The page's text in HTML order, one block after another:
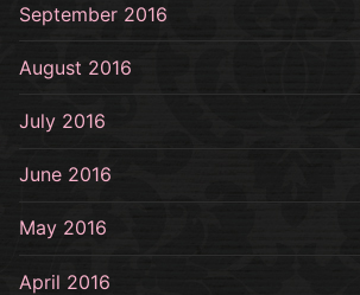
September 2016
August 2016
July 2016
June 2016
May 2016
April 2016